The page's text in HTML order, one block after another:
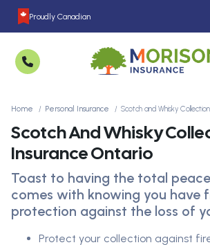
Proudly Canadian
Home Personal Insurance Scotch and Whisky
Scotch And Whisky
Insurance Ontario
Toast to having the total
comes with knowing you have
protection against the loss of
Protect your collection against